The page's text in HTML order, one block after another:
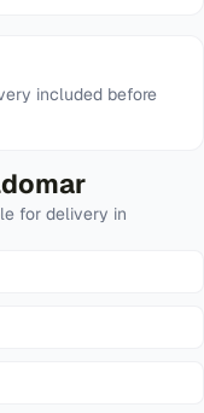
included before
for delivery in